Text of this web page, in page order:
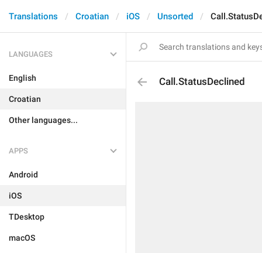
Translations Croatian iOS Unsorted
LANGUAGES
English
Croatian
Other languages...
APPS
Android
iOS
TDesktop
macOS
Call.StatusDeclined